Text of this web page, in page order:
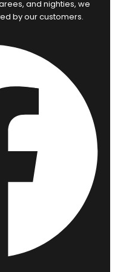
and nighties, we
by our customers.